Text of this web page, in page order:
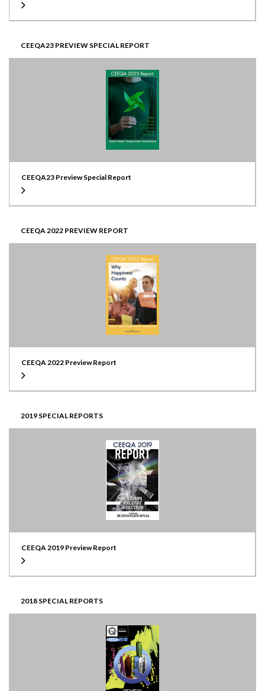
CEEQA23 PREVIEW SPECIAL REPORT
CEEQA23 Preview Special Report
CEEQA 2022 PREVIEW REPORT
CEEQA 2022 Preview Report
2019 SPECIAL REPORTS
CEEQA 2019 Preview Report
2018 SPECIAL REPORTS